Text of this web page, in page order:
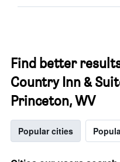
Find better
Country Inn &
Princeton, WV
Popular cities